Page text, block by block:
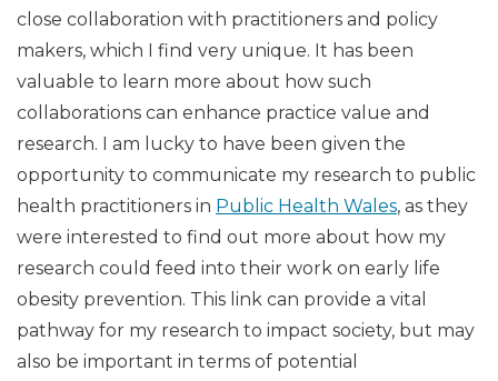
close collaboration with practitioners and policy
makers, which I find very unique. It has been
valuable to learn more about how such
collaborations can enhance practice value and
research. I am lucky to have been given the
opportunity to communicate my research to public
health practitioners in Public Health Wales, as they
were interested to find out more about how my
research could feed into their work on early life
obesity prevention. This link can provide a vital
pathway for my research to impact society, but may
also be important in terms of potential